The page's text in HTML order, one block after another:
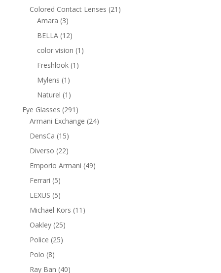
products
Colored Contact Lenses 21 21
Amara 33
products
BELLA 1212
products
color vision 1 1
Freshlook 1 1
Mylens 1 1
product
Naturel 1 1
product
Eye Glasses 291 291
products
Armani Exchange 2424
DensCa 1515
products
Diverso 2222
products
Emporio Armani 4949
Ferrari 55
products
LEXUS 55
products
Michael Kors 11 11
Oakley 2525
Police 2525
Polo 88
products
Ray Ban 4040